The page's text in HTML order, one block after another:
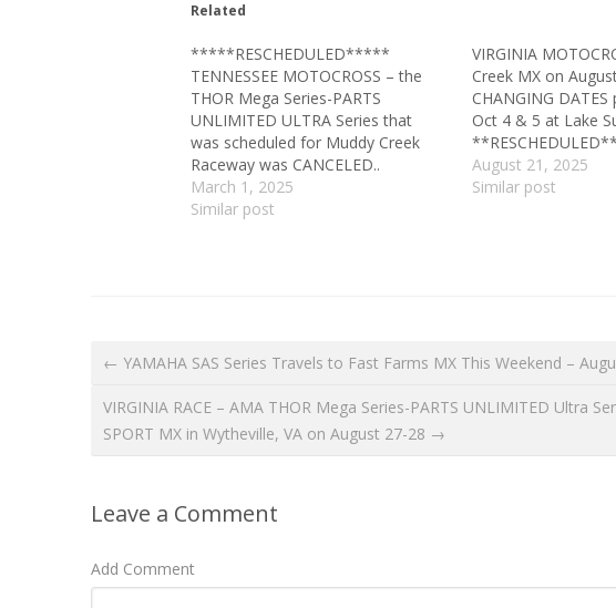
Related
*****RESCHEDULED*****
TENNESSEE MOTOCROSS – the
THOR Mega Series-PARTS
UNLIMITED ULTRA Series that
was scheduled for Muddy Creek
Raceway was CANCELED..
March 1, 2025
Similar post
VIRGINIA
Creek MX on
CHANGING DATES
Oct 4 & 5 at Lake
**RESCHEDULED**
August 21, 2025
Similar post
← YAMAHA SAS Series Travels to Fast Farms MX This Weekend –
VIRGINIA RACE – AMA THOR Mega Series-PARTS UNLIMITED Ultra
SPORT MX in Wytheville, VA on August 27-28 →
Leave a Comment
Add Comment